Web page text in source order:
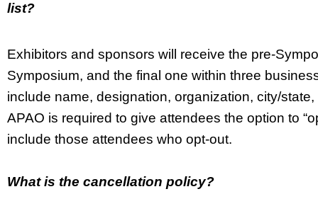
list?
Exhibitors and sponsors will receive the pre-
Symposium, and the final one within three
include name, designation, organization, city/
APAO is required to give attendees the option to
include those attendees who opt-out.
What is the cancellation policy?